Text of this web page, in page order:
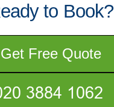
to Book?
Get Free Quote